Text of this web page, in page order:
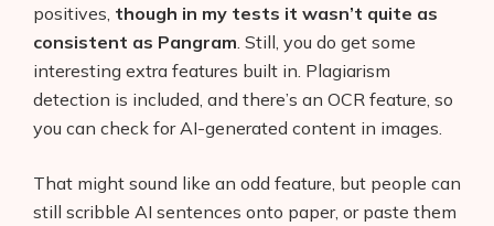
positives, though in my tests it wasn’t quite as
consistent as Pangram . Still, you do get some
interesting extra features built in. Plagiarism
detection is included, and there’s an OCR feature, so
you can check for AI-generated content in images.
That might sound like an odd feature, but people can
still scribble AI sentences onto paper, or paste them